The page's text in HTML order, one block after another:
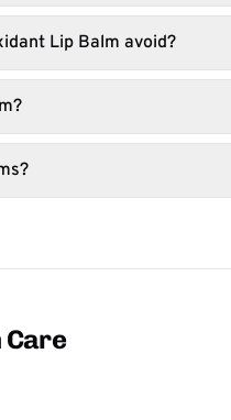
Lip Balm avoid?